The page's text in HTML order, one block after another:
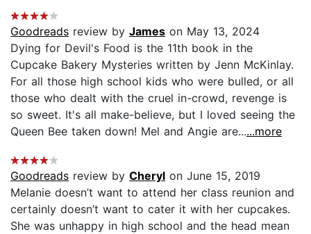
Goodreads review by James on May 13, 2024
Dying for Devil's Food is the 11th book in the
Cupcake Bakery Mysteries written by Jenn McKinlay.
For all those high school kids who were bulled, or all
those who dealt with the cruel in-crowd, revenge is
so sweet. It's all make-believe, but I loved seeing the
Queen Bee taken down! Mel and Angie are......more
Goodreads review by Cheryl on June 15, 2019
Melanie doesn’t want to attend her class reunion and
certainly doesn’t want to cater it with her cupcakes.
She was unhappy in high school and the head mean